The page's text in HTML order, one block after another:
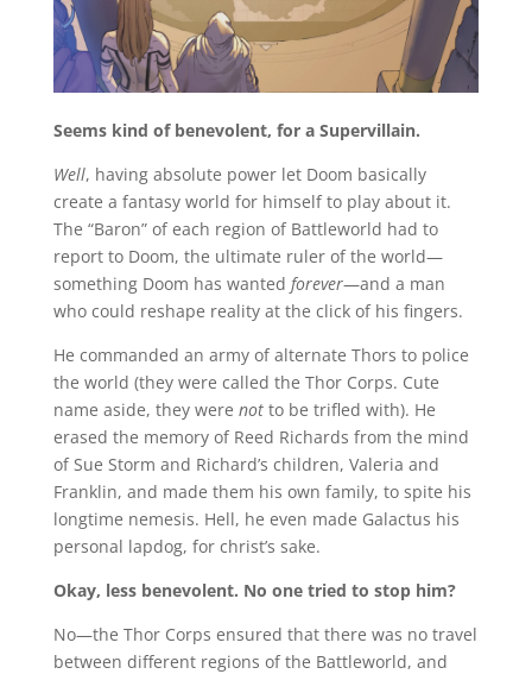
Seems kind of benevolent, for a Supervillain.
Well, having absolute power let Doom basically
create a fantasy world for himself to play about it.
The “Baron” of each region of Battleworld had to
report to Doom, the ultimate ruler of the world—
something Doom has wanted forever—and a man
who could reshape reality at the click of his fingers.
He commanded an army of alternate Thors to police
the world (they were called the Thor Corps. Cute
name aside, they were notto be trifled with). He
erased the memory of Reed Richards from the mind
of Sue Storm and Richard’s children, Valeria and
Franklin, and made them his own family, to spite his
longtime nemesis. Hell, he even made Galactus his
personal lapdog, for christ’s sake.
Okay, less benevolent. No one tried to stop him?
No—the Thor Corps ensured that there was no travel
between different regions of the Battleworld, and